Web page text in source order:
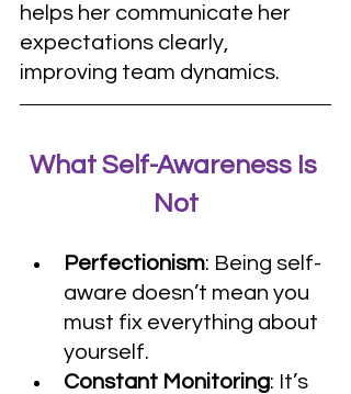
helps her communicate her
expectations clearly,
improving team dynamics.
What Self-Awareness Is
Not
Perfectionism: Being self-
aware doesn’t mean you
must fix everything about
yourself.
Constant Monitoring: It’s